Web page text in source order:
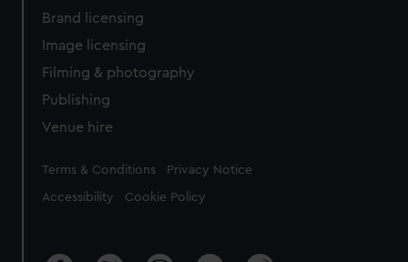
Brand licensing
Image licensing
Filming & photography
Publishing
Venue hire
Legal
Terms & Conditions Privacy Notice
Accessibility Cookie Policy